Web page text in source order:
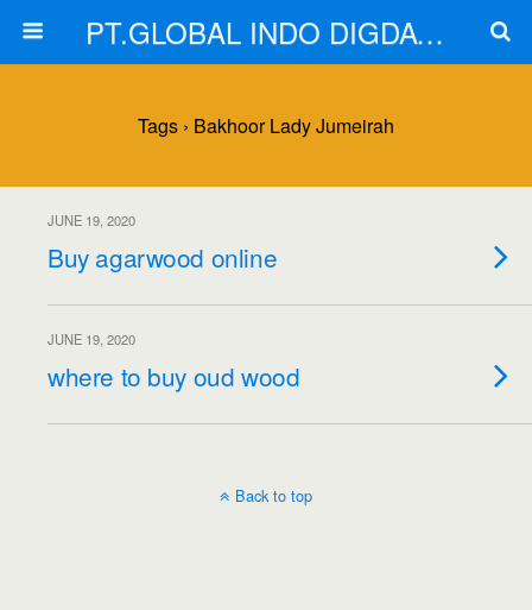
PT.GLOBAL INDO DIGDAYA
Tags › Bakhoor Lady Jumeirah
JUNE 19, 2020
Buy agarwood online
JUNE 19, 2020
where to buy oud wood
Back to top